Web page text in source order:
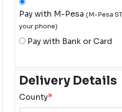
Pay with M-Pesa (M-Pesa
your phone)
Pay with Bank or Card
Delivery Details
County*